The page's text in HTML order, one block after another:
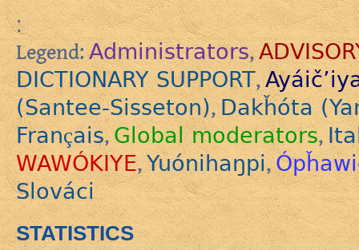
:
Legend: Administrators,
DICTIONARY SUPPORT,
(Santee-Sisseton),Dakȟóta
Français,Global moderators,
WAWÓKIYE,Yuónihaŋpi,
Slováci
STATISTICS